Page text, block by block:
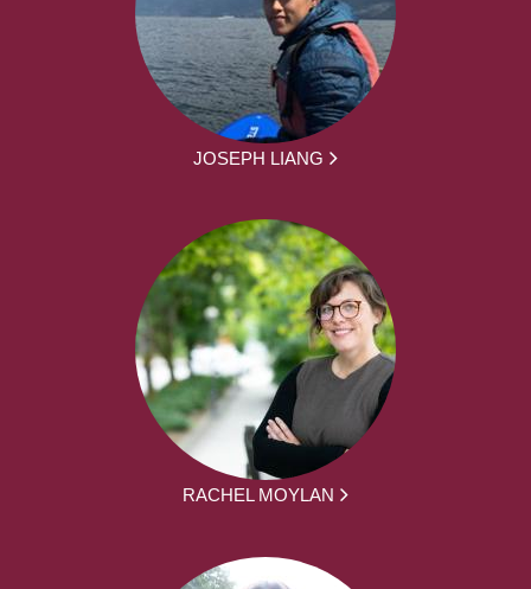
JOSEPH LIANG
RACHEL MOYLAN